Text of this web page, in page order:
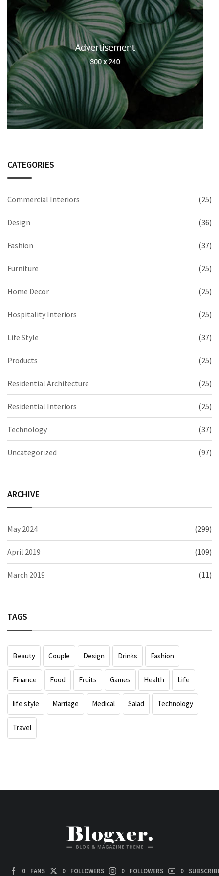
CATEGORIES
Commercial Interiors (25)
Design (36)
Fashion (37)
Furniture (25)
Home Decor (25)
Hospitality Interiors (25)
Life Style (37)
Products (25)
Residential Architecture (25)
Residential Interiors (25)
Technology (37)
Uncategorized (97)
ARCHIVE
May 2024 (299)
April 2019 (109)
March 2019 (11)
TAGS
Beauty Couple Design Drinks Fashion
Finance Food Fruits Games Health Life
life style Marriage Medical Salad Technology
Travel
0 FANS 0 FOLLOWERS 0 FOLLOWERS 0